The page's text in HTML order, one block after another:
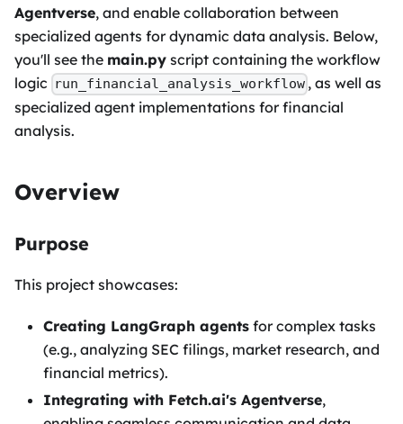
Agentverse, and enable collaboration between
specialized agents for dynamic data analysis. Below,
you'll see the main.py script containing the workflow
logic run_financial_analysis_workflow , as well as
specialized agent implementations for financial
analysis.
Overview
Purpose
This project showcases:
Creating LangGraph agents for complex tasks
(e.g., analyzing SEC filings, market research, and
financial metrics).
Integrating with Fetch.ai's Agentverse,